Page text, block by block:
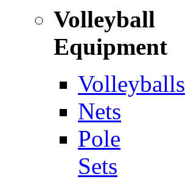
Volleyball
Equipment
Volleyballs
Nets
Pole
Sets